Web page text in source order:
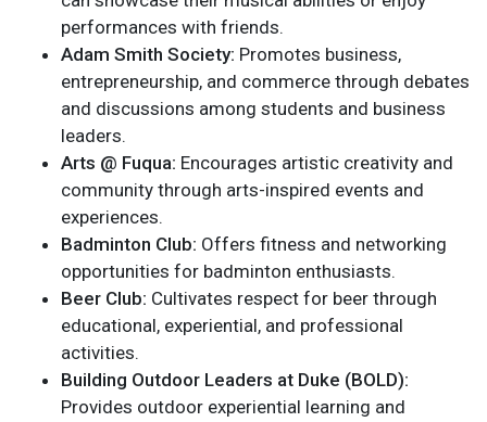
performances with friends.
Adam Smith Society: Promotes business,
entrepreneurship, and commerce through debates
and discussions among students and business
leaders.
Arts @ Fuqua: Encourages artistic creativity and
community through arts-inspired events and
experiences.
Badminton Club: Offers fitness and networking
opportunities for badminton enthusiasts.
Beer Club: Cultivates respect for beer through
educational, experiential, and professional
activities.
Building Outdoor Leaders at Duke (BOLD):
Provides outdoor experiential learning and